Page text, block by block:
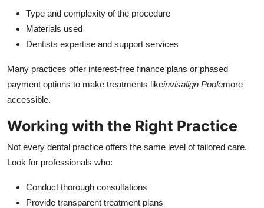
Type and complexity of the procedure
Materials used
Dentists expertise and support services
Many practices offer interest-free finance plans or phased
payment options to make treatments likeinvisalign Poolemore
accessible.
Working with the Right Practice
Not every dental practice offers the same level of tailored care.
Look for professionals who:
Conduct thorough consultations
Provide transparent treatment plans